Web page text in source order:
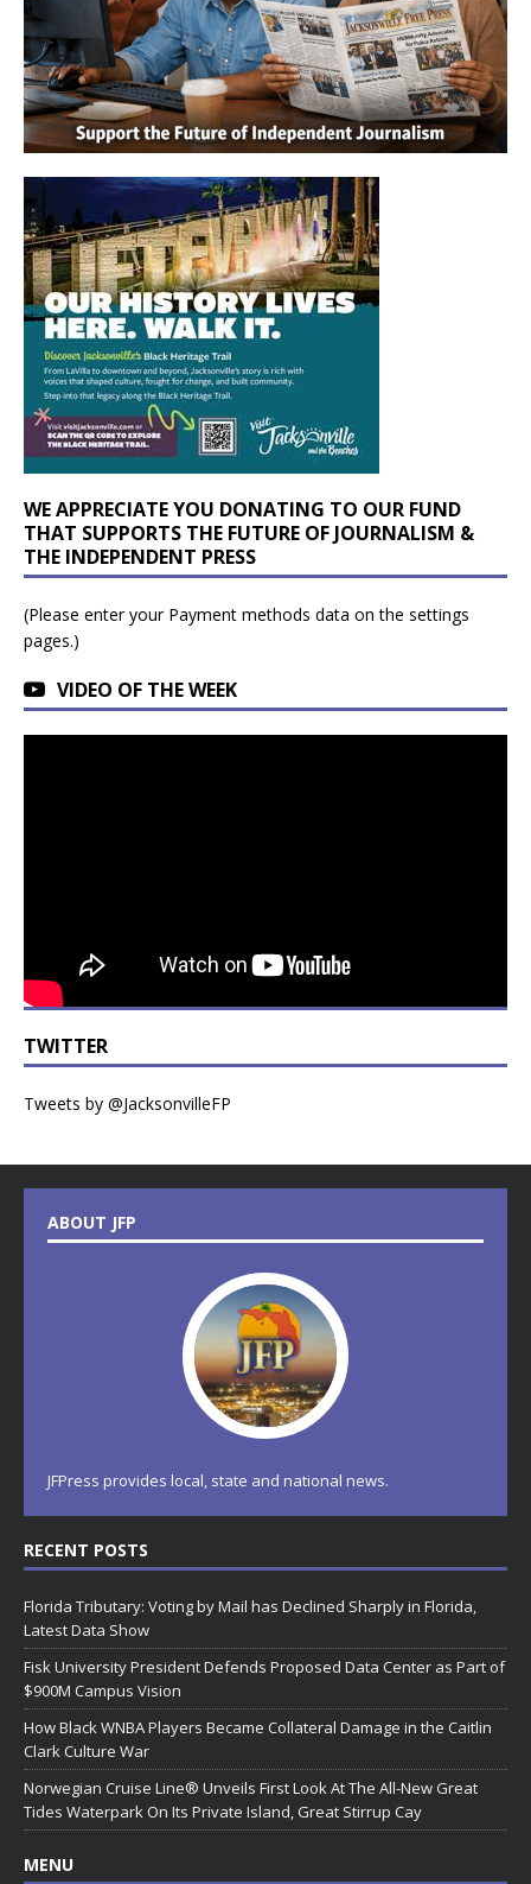
WE APPRECIATE YOU DONATING TO OUR FUND
THAT SUPPORTS THE FUTURE OF JOURNALISM &
THE INDEPENDENT PRESS
(Please enter your Payment methods data on the settings
pages.)
VIDEO OF THE WEEK
TWITTER
Tweets by @JacksonvilleFP
ABOUT JFP
JFPress provides local, state and national news.
RECENT POSTS
Florida Tributary: Voting by Mail has Declined Sharply in Florida,
Latest Data Show
Fisk University President Defends Proposed Data Center as Part of
$900M Campus Vision
How Black WNBA Players Became Collateral Damage in the Caitlin
Clark Culture War
Norwegian Cruise Line® Unveils First Look At The All-New Great
Tides Waterpark On Its Private Island, Great Stirrup Cay
MENU